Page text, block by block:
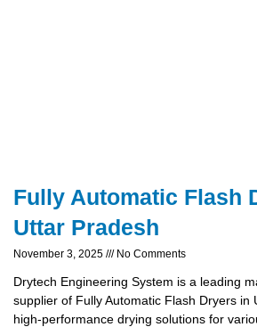
Fully Automatic Flash
Uttar Pradesh
November 3, 2025 No Comments
Drytech Engineering System is a leading
supplier of Fully Automatic Flash Dryers in
high-performance drying solutions for